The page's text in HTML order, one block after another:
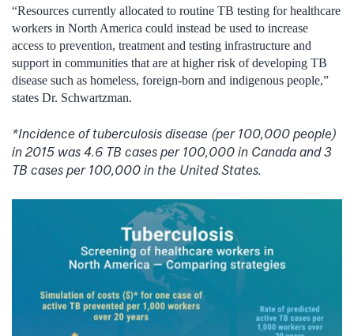
“Resources currently allocated to routine TB testing for healthcare
workers in North America could instead be used to increase
access to prevention, treatment and testing infrastructure and
support in communities that are at higher risk of developing TB
disease such as homeless, foreign-born and indigenous people,”
states Dr. Schwartzman.
*Incidence of tuberculosis disease (per 100,000 people)
in 2015 was 4.6 TB cases per 100,000 in Canada and 3
TB cases per 100,000 in the United States.